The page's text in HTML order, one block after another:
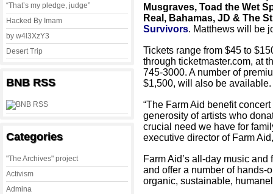
“That’s my pledge, judge”
Hacked By Imam
by w4l3XzY3
Desert Trip
BNB RSS
Categories
"The Archives" project
Activism
Admina
Musgraves, Toad the Wet
Real, Bahamas, JD & The
Survivors. Matthews will be
Tickets range from $45 to
through ticketmaster.com, at
745-3000. A number of
$1,500, will also be available.
“The Farm Aid benefit
generosity of artists who
crucial need we have for
executive director of Farm
Farm Aid’s all-day music
and offer a number of hands-
organic, sustainable,